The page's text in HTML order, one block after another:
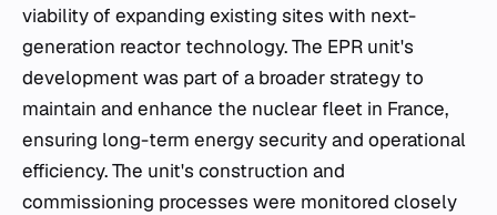
viability of expanding existing sites with next-
generation reactor technology. The EPR unit's
development was part of a broader strategy to
maintain and enhance the nuclear fleet in France,
ensuring long-term energy security and operational
efficiency. The unit's construction and
commissioning processes were monitored closely